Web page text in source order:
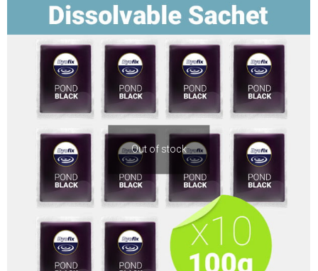
300gm
quantity
Out of stock